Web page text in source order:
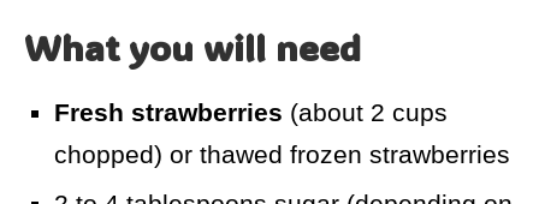
What you will need
Fresh strawberries (about 2 cups
chopped) or thawed frozen strawberries